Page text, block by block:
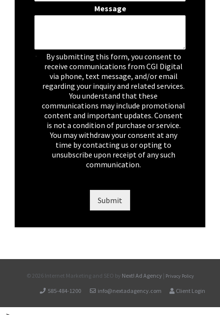
Message
C
By submitting this form, you consent to
receive communications from CGI Digital
via phone, text message, and/or email
regarding your inquiry and related services.
You understand that these
communications may include promotional
content and important updates. Consent
is not a condition of purchase or service.
You may withdraw your consent at any
time by contacting us or opting to
unsubscribe upon receipt of any such
communication.
Submit
© 2026 Internet Marketing and SEO by Next! Ad Agency | Privacy Policy
585-484-1200 info@nextadagency.com Client Login